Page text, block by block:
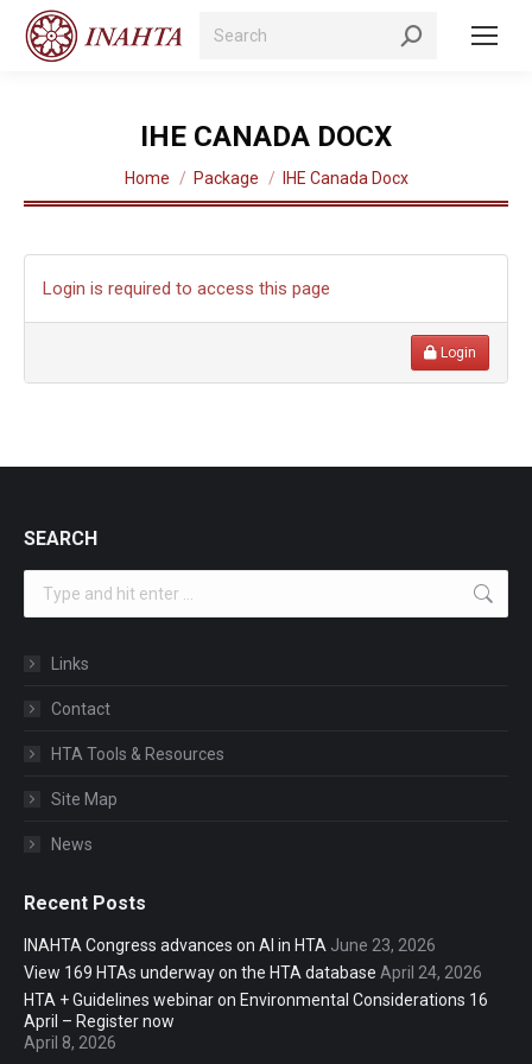
Search:
IHE CANADA DOCX
You are here:
Home Package IHE Canada Docx
Login is required to access this page
Login
SEARCH
Links
Contact
HTA Tools & Resources
Site Map
News
Recent Posts
INAHTA Congress advances on AI in HTA June 23, 2026
View 169 HTAs underway on the HTA database April 24, 2026
HTA + Guidelines webinar on Environmental Considerations 16
April – Register now
April 8, 2026